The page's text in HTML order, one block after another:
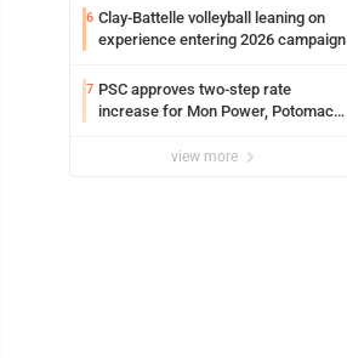
6 Clay-Battelle volleyball leaning on
experience entering 2026 campaign
7 PSC approves two-step rate
increase for Mon Power, Potomac
view more